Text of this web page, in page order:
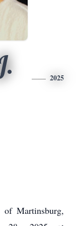
2025
Martinsburg,